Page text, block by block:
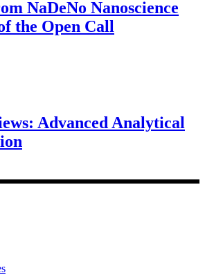
NaDeNo Nanoscience
the Open Call
Advanced Analytical